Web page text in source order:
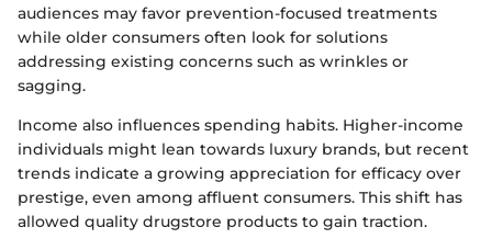
audiences may favor prevention-focused treatments
while older consumers often look for solutions
addressing existing concerns such as wrinkles or
sagging.
Income also influences spending habits. Higher-income
individuals might lean towards luxury brands, but recent
trends indicate a growing appreciation for efficacy over
prestige, even among affluent consumers. This shift has
allowed quality drugstore products to gain traction.